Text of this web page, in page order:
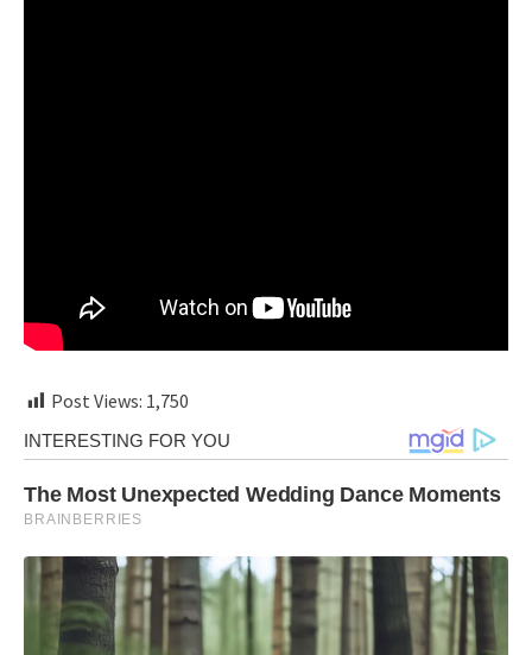
Post Views: 1,750